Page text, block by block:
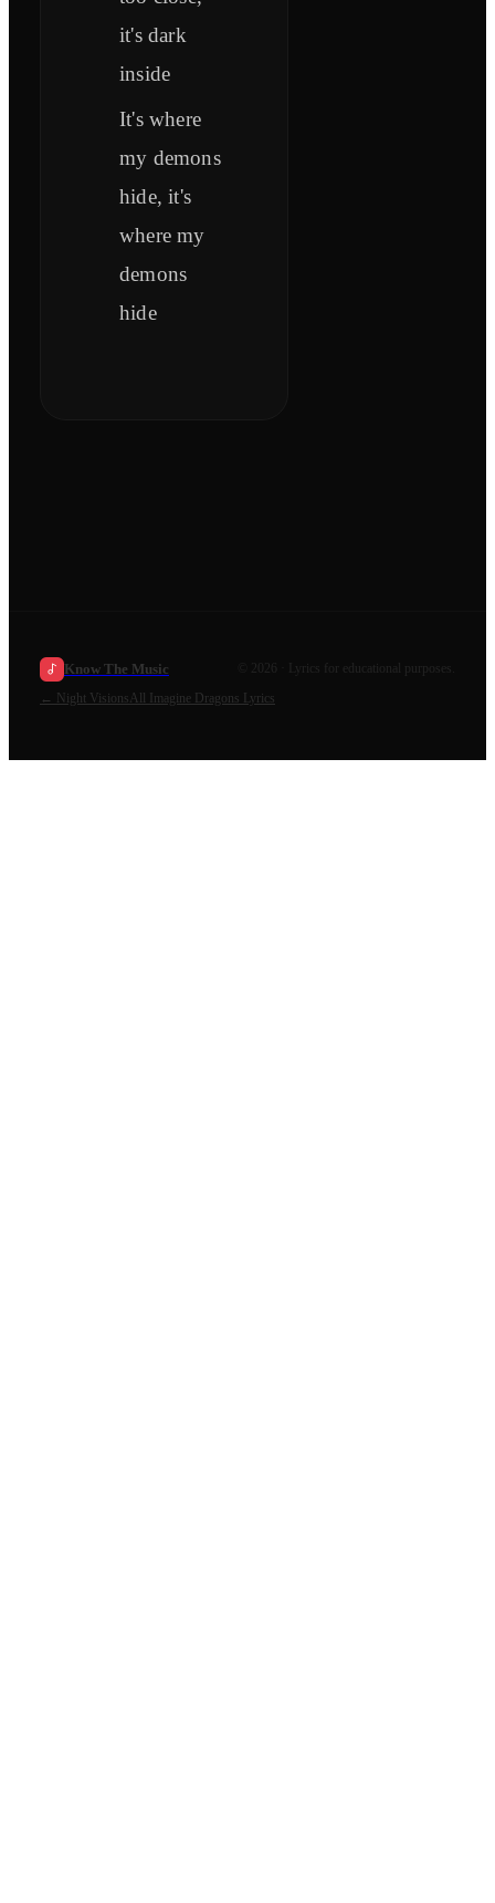
it's dark
inside
It's where
my demons
hide, it's
where my
demons
hide
Know The Music 2026
· Lyrics for educational purposes.
← Night VisionsAll Imagine Dragons Lyrics